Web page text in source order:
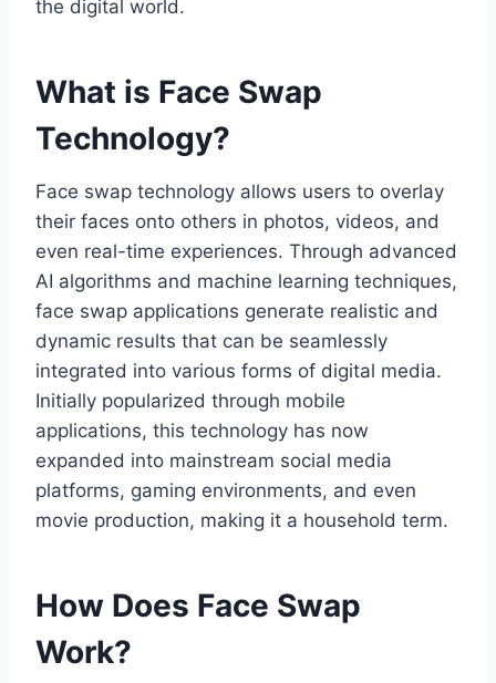
the digital world.
What is Face Swap
Technology?
Face swap technology allows users to overlay
their faces onto others in photos, videos, and
even real-time experiences. Through advanced
AI algorithms and machine learning techniques,
face swap applications generate realistic and
dynamic results that can be seamlessly
integrated into various forms of digital media.
Initially popularized through mobile
applications, this technology has now
expanded into mainstream social media
platforms, gaming environments, and even
movie production, making it a household term.
How Does Face Swap
Work?